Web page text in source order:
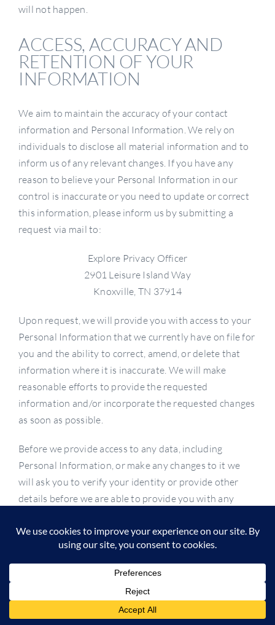
will not happen.
ACCESS, ACCURACY AND
RETENTION OF YOUR
INFORMATION
We aim to maintain the accuracy of your contact
information and Personal Information. We rely on
individuals to disclose all material information and to
inform us of any relevant changes. If you have any
reason to believe your Personal Information in our
control is inaccurate or you need to update or correct
this information, please inform us by submitting a
request via mail to:
Explore Privacy Officer
2901 Leisure Island Way
Knoxville, TN 37914
Upon request, we will provide you with access to your
Personal Information that we currently have on file for
you and the ability to correct, amend, or delete that
information where it is inaccurate. We will make
reasonable efforts to provide the requested
information and/or incorporate the requested changes
as soon as possible.
Before we provide access to any data, including
Personal Information, or make any changes to it we
will ask you to verify your identity or provide other
details before we are able to provide you with any
information. We may keep a copy of information for
our records. Your right to review, update, correct and
delete your Personal Information may be limited,
if your requests are abusive or unreasonably excessive,
(2) where the rights or safety of another person or